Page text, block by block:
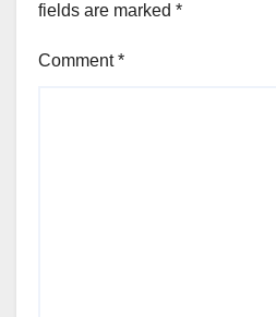
fields are marked *
Comment*